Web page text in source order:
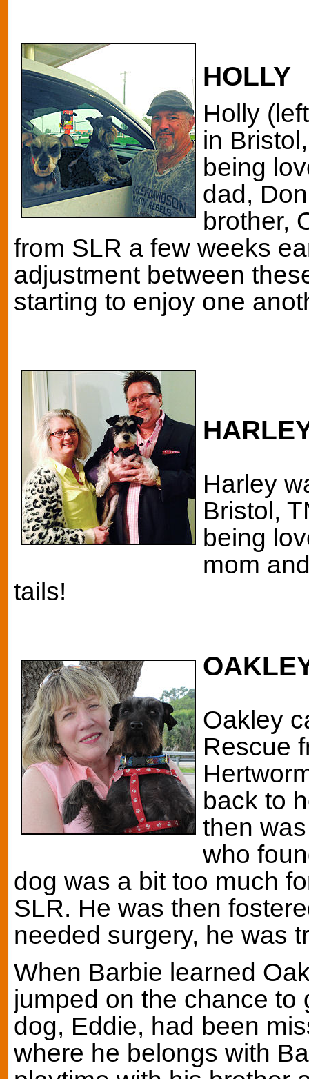
HOLLY
Holly
in
being
dad,
brother,
from SLR a few weeks
adjustment between
starting to enjoy one
Harley
Bristol,
being
mom
tails!
Oakley
Rescue
back to
then
who
dog was a bit too much
SLR. He was then
needed surgery, he was
When Barbie learned
jumped on the chance to
dog, Eddie, had been
where he belongs with